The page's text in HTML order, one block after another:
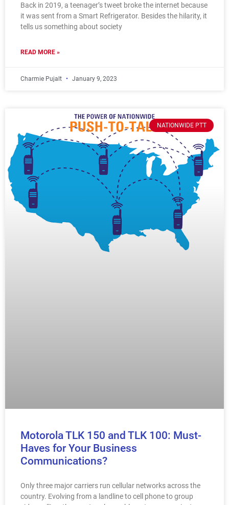
Back in 2019, a teenager’s tweet broke the internet because
it was sent from a Smart Refrigerator. Besides the hilarity, it
tells us something about society
READ MORE »
Charmie Pujalt January 9, 2023
NATIONWIDE PTT
Motorola TLK 150 and TLK 100: Must-
Haves for Your Business
Communications?
Only three major carriers run cellular networks across the
country. Evolving from a landline to cell phone to group